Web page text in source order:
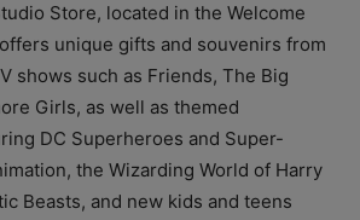
Store, located in the Welcome
unique gifts and souvenirs from
shows such as Friends, The Big
Girls, as well as themed
DC Superheroes and Super-
the Wizarding World of Harry
Beasts, and new kids and teens